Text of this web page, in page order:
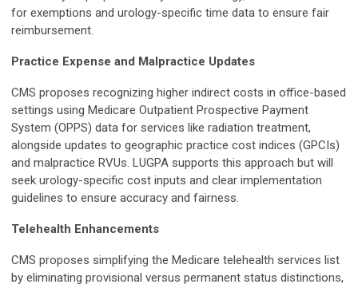
for exemptions and urology-specific time data to ensure fair
reimbursement.
Practice Expense and Malpractice Updates
CMS proposes recognizing higher indirect costs in office-based
settings using Medicare Outpatient Prospective Payment
System (OPPS) data for services like radiation treatment,
alongside updates to geographic practice cost indices (GPCIs)
and malpractice RVUs. LUGPA supports this approach but will
seek urology-specific cost inputs and clear implementation
guidelines to ensure accuracy and fairness.
Telehealth Enhancements
CMS proposes simplifying the Medicare telehealth services list
by eliminating provisional versus permanent status distinctions,